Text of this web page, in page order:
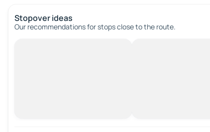
Stopover ideas
Our recommendations for stops close to the route.